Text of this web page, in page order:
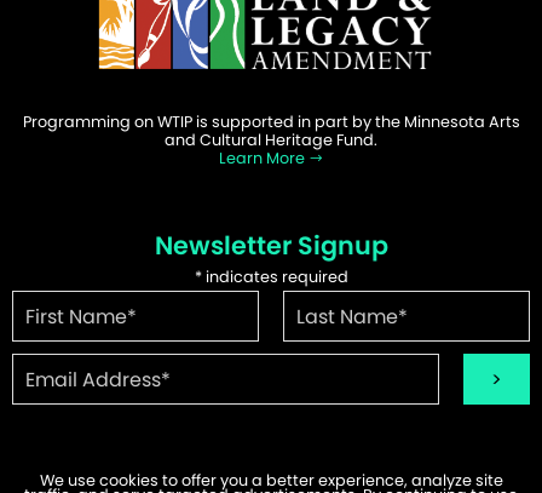
Programming on WTIP is supported in part by the Minnesota Arts
and Cultural Heritage Fund.
Learn More
Newsletter Signup
*indicates required
We use cookies to offer you a better experience, analyze site